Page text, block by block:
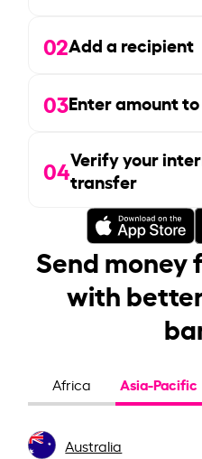
02Add a recipient
03Enter amount
04Verify your
transfer
Send money
with
Africa Asia-Pacific
Australia